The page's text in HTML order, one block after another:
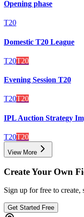
Opening phase
T20
Domestic T20 League
T20T20
Evening Session T20
T20T20
IPL Auction Strategy
T20T20
View More
Create Your Own
Sign up for free to create,
Get Started Free